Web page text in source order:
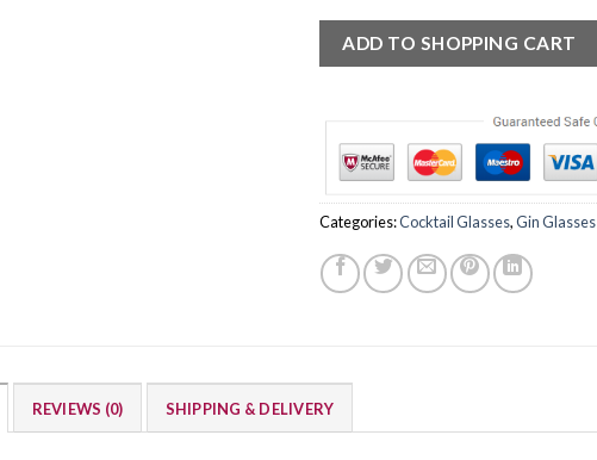
ADD TO SHOPPING CART
Categories:Cocktail Glasses,Gin Glasses
REVIEWS (0) SHIPPING & DELIVERY